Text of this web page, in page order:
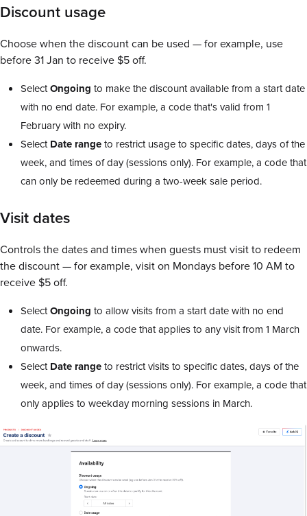
Discount usage
Choose when the discount can be used — for example, use
before 31 Jan to receive $5 off.
SelectOngoing to make the discount available from a start date
with no end date. For example, a code that's valid from 1
February with no expiry.
SelectDate rangeto restrict usage to specific dates, days of the
week, and times of day (sessions only). For example, a code that
can only be redeemed during a two-week sale period.
Visit dates
Controls the dates and times when guests must visit to redeem
the discount — for example, visit on Mondays before 10 AM to
receive $5 off.
SelectOngoing to allow visits from a start date with no end
date. For example, a code that applies to any visit from 1 March
onwards.
SelectDate rangeto restrict visits to specific dates, days of the
week, and times of day (sessions only). For example, a code that
only applies to weekday morning sessions in March.